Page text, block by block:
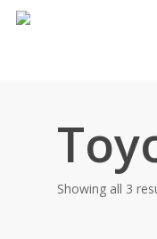
Skip
Showing all 3